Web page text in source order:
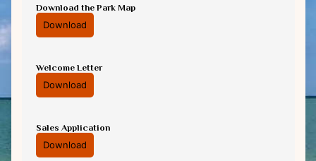
Download the Park Map
Download
Welcome Letter
Download
Sales Application
Download